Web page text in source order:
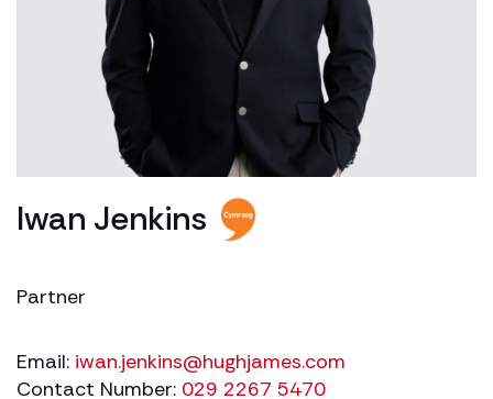
Iwan Jenkins
Partner
Email: iwan.jenkins@hughjames.com
Contact Number: 029 2267 5470